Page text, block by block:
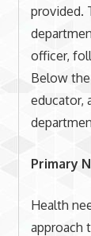
provided.
officer,
Below
educator,
Primary
Health
approach